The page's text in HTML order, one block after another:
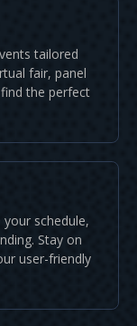
tailored
fair, panel
the perfect
schedule,
Stay on
user-friendly